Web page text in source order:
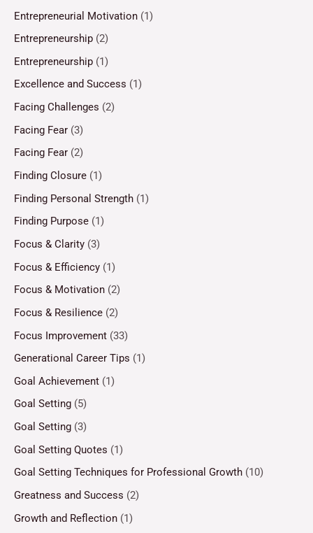
Entrepreneurial Motivation (1)
Entrepreneurship (2)
Entrepreneurship (1)
Excellence and Success (1)
Facing Challenges (2)
Facing Fear (3)
Facing Fear (2)
Finding Closure (1)
Finding Personal Strength (1)
Finding Purpose (1)
Focus & Clarity (3)
Focus & Efficiency (1)
Focus & Motivation (2)
Focus & Resilience (2)
Focus Improvement (33)
Generational Career Tips (1)
Goal Achievement (1)
Goal Setting (5)
Goal Setting (3)
Goal Setting Quotes (1)
Goal Setting Techniques for Professional Growth (10)
Greatness and Success (2)
Growth and Reflection (1)